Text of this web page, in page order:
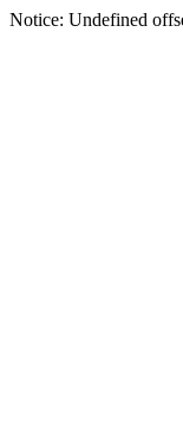
Notice: Undefined